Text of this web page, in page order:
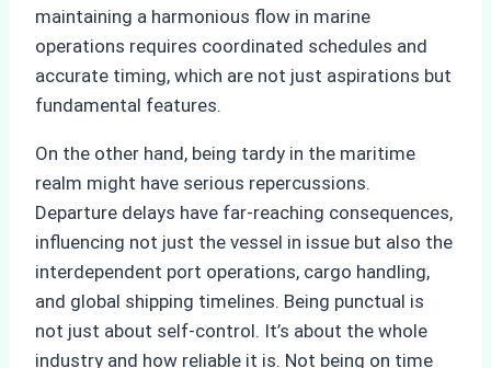
maintaining a harmonious flow in marine
operations requires coordinated schedules and
accurate timing, which are not just aspirations but
fundamental features.
On the other hand, being tardy in the maritime
realm might have serious repercussions.
Departure delays have far-reaching consequences,
influencing not just the vessel in issue but also the
interdependent port operations, cargo handling,
and global shipping timelines. Being punctual is
not just about self-control. It’s about the whole
industry and how reliable it is. Not being on time